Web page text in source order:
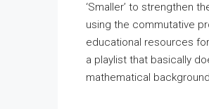
‘Smaller’ to strengthen
using the commutative
educational resources
a playlist that basically
mathematical